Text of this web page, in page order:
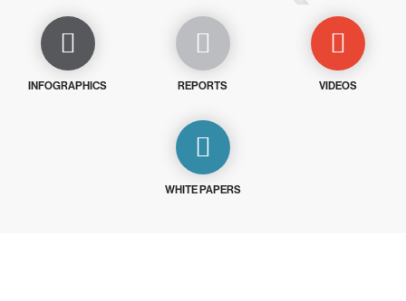
INFOGRAPHICS REPORTS VIDEOS
WHITE PAPERS